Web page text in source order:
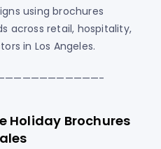
using brochures
across retail, hospitality,
in Los Angeles.
Holiday Brochures